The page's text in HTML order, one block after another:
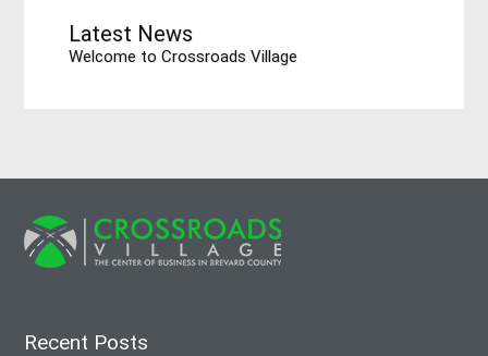
Latest News
Welcome to Crossroads Village
Recent Posts